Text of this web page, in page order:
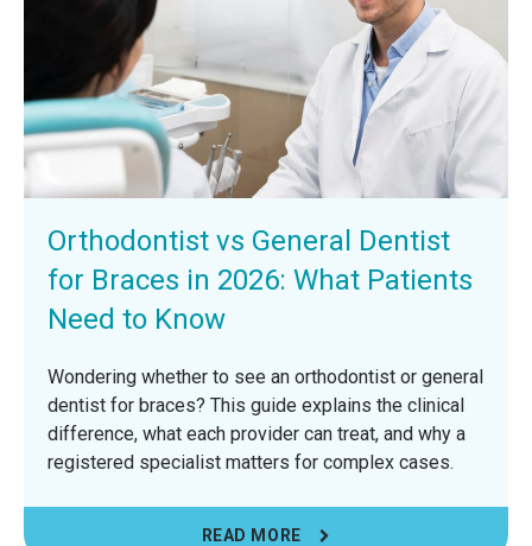
Orthodontist vs General Dentist
for Braces in 2026: What Patients
Need to Know
Wondering whether to see an orthodontist or general
dentist for braces? This guide explains the clinical
difference, what each provider can treat, and why a
registered specialist matters for complex cases.
READ MORE